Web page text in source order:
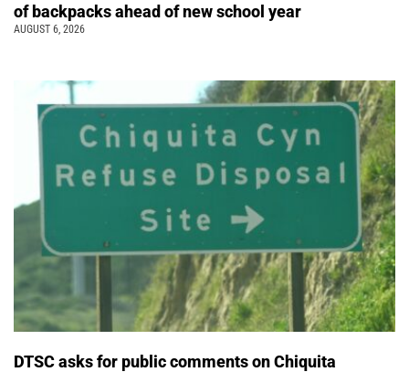
of backpacks ahead of new school year
AUGUST 6, 2026
DTSC asks for public comments on Chiquita